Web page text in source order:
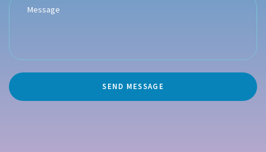
SEND MESSAGE